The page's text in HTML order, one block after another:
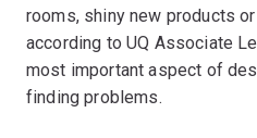
rooms, shiny new products
according to UQ Associate
most important aspect of
finding problems.